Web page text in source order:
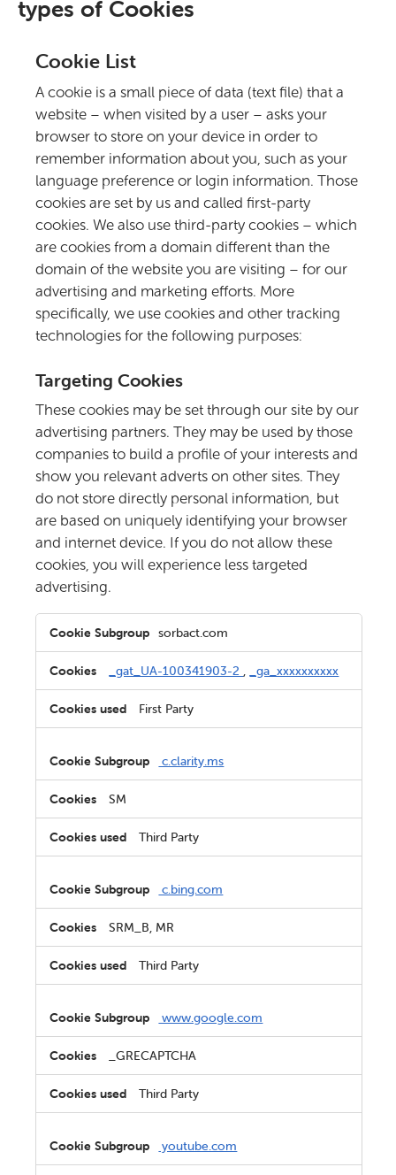
types of Cookies
Cookie List
A cookie is a small piece of data (text file) that a
website – when visited by a user – asks your
browser to store on your device in order to
remember information about you, such as your
language preference or login information. Those
cookies are set by us and called first-party
cookies. We also use third-party cookies – which
are cookies from a domain different than the
domain of the website you are visiting – for our
advertising and marketing efforts. More
specifically, we use cookies and other tracking
technologies for the following purposes:
Targeting Cookies
These cookies may be set through our site by our
advertising partners. They may be used by those
companies to build a profile of your interests and
show you relevant adverts on other sites. They
do not store directly personal information, but
are based on uniquely identifying your browser
and internet device. If you do not allow these
cookies, you will experience less targeted
advertising.
Cookies
sorbact.com
_gat_UA-100341903-2 , _ga_xxxxxxxxxx
First Party
c.clarity.ms
SM
Third Party
c.bing.com
SRM_B, MR
Third Party
www.google.com
_GRECAPTCHA
Third Party
youtube.com